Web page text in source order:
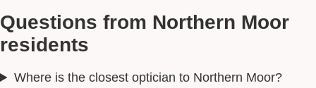
Questions from Northern Moor
residents
Where is the closest optician to Northern Moor?